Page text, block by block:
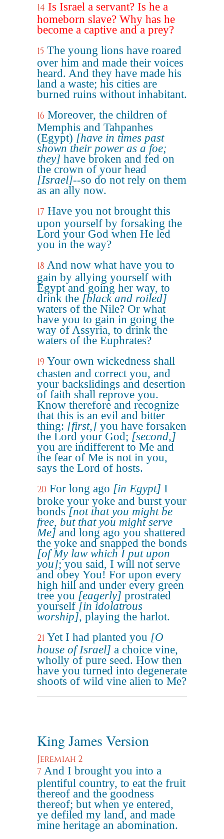
14 Is Israel a servant? Is he a
homeborn slave? Why has he
become a captive and a prey?
15 The young lions have roared
over him and made their voices
heard. And they have made his
land a waste; his cities are
burned ruins without inhabitant.
16 Moreover, the children of
Memphis and Tahpanhes
(Egypt) [have in times past
shown their power as a foe;
they] have broken and fed on
the crown of your head
[Israel]--so do not rely on them
as an ally now.
17 Have you not brought this
upon yourself by forsaking the
Lord your God when He led
you in the way?
18 And now what have you to
gain by allying yourself with
Egypt and going her way, to
drink the [black and roiled]
waters of the Nile? Or what
have you to gain in going the
way of Assyria, to drink the
waters of the Euphrates?
19 Your own wickedness shall
chasten and correct you, and
your backslidings and desertion
of faith shall reprove you.
Know therefore and recognize
that this is an evil and bitter
thing: [first,] you have forsaken
the Lord your God; [second,]
you are indifferent to Me and
the fear of Me is not in you,
says the Lord of hosts.
20 For long ago [in Egypt] I
broke your yoke and burst your
bonds[not that you might be
free, but that you might serve
Me] and long ago you shattered
the yoke and snapped the bonds
[of My law which I put upon
you]; you said, I will not serve
and obey You! For upon every
high hill and under every green
tree you [eagerly] prostrated
yourself [in idolatrous
worship], playing the harlot.
21 Yet I had planted you [O
house of Israel] a choice vine,
wholly of pure seed. How then
have you turned into degenerate
shoots of wild vine alien to Me?
King James Version
Jeremiah 2
7 And I brought you into a
plentiful country, to eat the fruit
thereof and the goodness
thereof; but when ye entered,
ye defiled my land, and made
mine heritage an abomination.